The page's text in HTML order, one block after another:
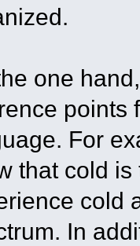
one
points
For
that cold
cold
In